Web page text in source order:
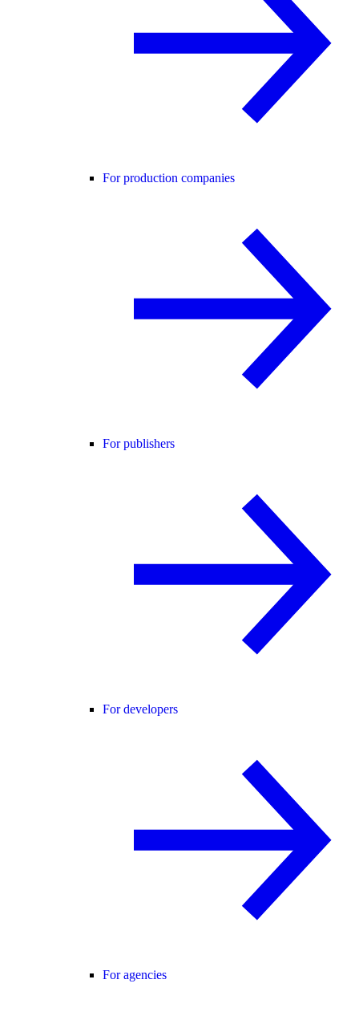
For production companies
For publishers
For developers
For agencies